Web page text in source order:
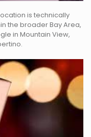
is technically
the broader Bay Area,
in Mountain View,